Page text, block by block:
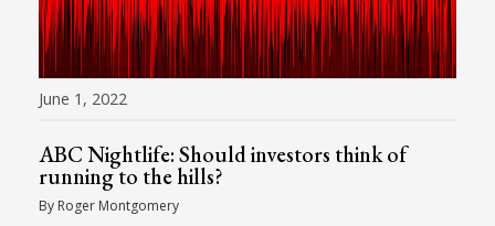
June 1, 2022
ABC Nightlife: Should investors think of
running to the hills?
By Roger Montgomery